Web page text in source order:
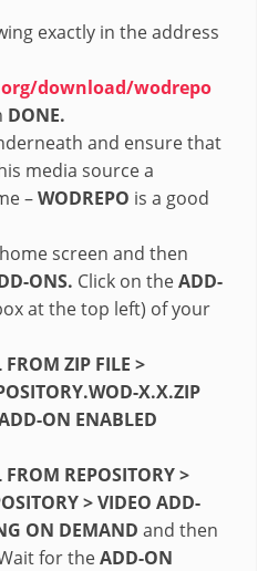
exactly in the address
download/wodrepo
DONE.
and ensure that
media source a
–WODREPO is a good
screen and then
ONS. Click on theADD-
at the top left) of your
FROM ZIP FILE >
X.X.ZIP
ON ENABLED
FROM REPOSITORY >
> VIDEO ADD-
ON DEMAND and then
for theADD-ON